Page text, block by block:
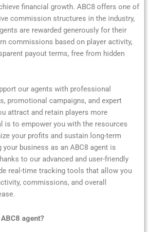
financial growth. ABC8 offers one of
commission structures in the industry,
are rewarded generously for their
commissions based on player activity,
payout terms, free from hidden
our agents with professional
promotional campaigns, and expert
attract and retain players more
is to empower you with the resources
your profits and sustain long-term
your business as an ABC8 agent is
to our advanced and user-friendly
real-time tracking tools that allow you
commissions, and overall
agent?